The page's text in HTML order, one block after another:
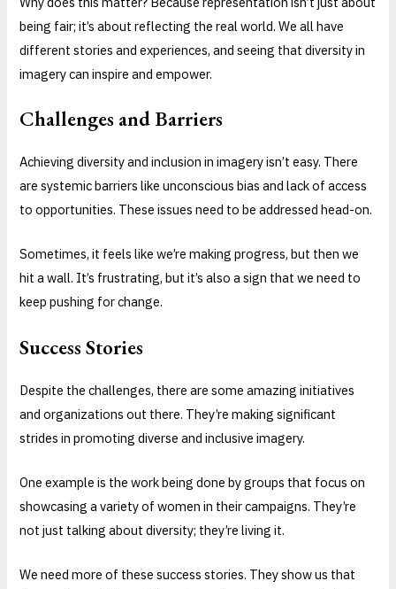
being fair; it’s about reflecting the real world. We all have
different stories and experiences, and seeing that diversity in
imagery can inspire and empower.
Challenges and Barriers
Achieving diversity and inclusion in imagery isn’t easy. There
are systemic barriers like unconscious bias and lack of access
to opportunities. These issues need to be addressed head-on.
Sometimes, it feels like we’re making progress, but then we
hit a wall. It’s frustrating, but it’s also a sign that we need to
keep pushing for change.
Success Stories
Despite the challenges, there are some amazing initiatives
and organizations out there. They’re making significant
strides in promoting diverse and inclusive imagery.
One example is the work being done by groups that focus on
showcasing a variety of women in their campaigns. They’re
not just talking about diversity; they’re living it.
We need more of these success stories. They show us that